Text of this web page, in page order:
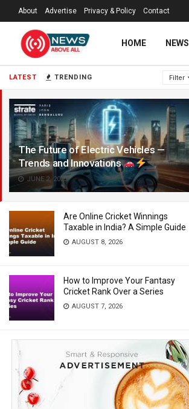
LATEST TRENDING Filter
The Future of Electric Vehicles —
Trends and Innovations
JUNE 2, 2025
Are Online Cricket Winnings
Taxable in India? A Simple Guide
AUGUST 8, 2026
How to Improve Your Fantasy
Cricket Rank Over a Series
AUGUST 7, 2026
About Advertise Privacy & Policy Contact
HOME NEWS